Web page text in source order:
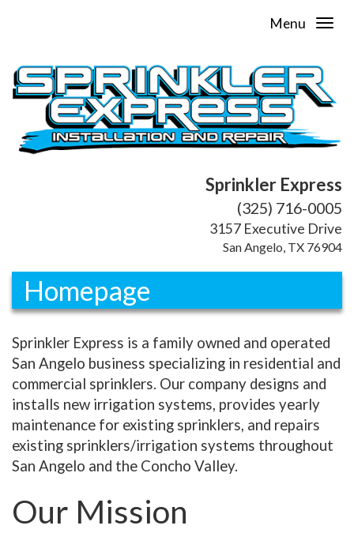
Menu
Sprinkler Express
(325) 716-0005
3157 Executive Drive
San Angelo, TX 76904
Homepage
Sprinkler Express is a family owned and operated
San Angelo business specializing in residential and
commercial sprinklers. Our company designs and
installs new irrigation systems, provides yearly
maintenance for existing sprinklers, and repairs
existing sprinklers/irrigation systems throughout
San Angelo and the Concho Valley.
Our Mission